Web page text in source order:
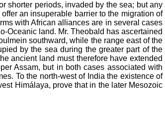
shorter periods, invaded by the sea; but any
an insuperable barrier to the migration of
with African alliances are in several cases
Oceanic land. Mr. Theobald has ascertained
southward, while the range east of the
by the sea during the greater part of the
ancient land must therefore have extended
Assam, but in both cases associated with
To the north-west of India the existence of
Himálaya, prove that in the later Mesozoic